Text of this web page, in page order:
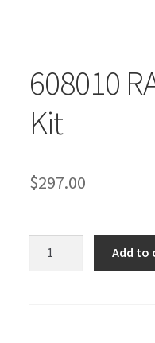
608010
Kit
$297.00
Add to